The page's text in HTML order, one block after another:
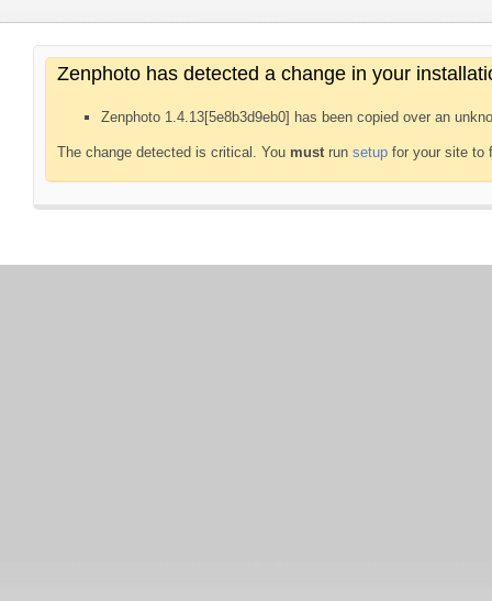
Zenphoto has detected a change in your
Zenphoto 1.4.13[5e8b3d9eb0] has been copied over an
The change detected is critical. You mustrun setup for your site to